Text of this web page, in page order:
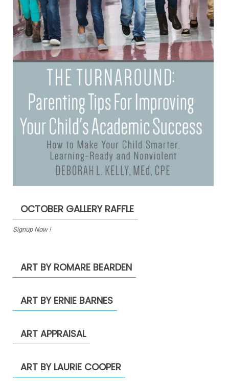
OCTOBER GALLERY RAFFLE
Signup Now !
ART BY ROMARE BEARDEN
ART BY ERNIE BARNES
ART APPRAISAL
ART BY LAURIE COOPER